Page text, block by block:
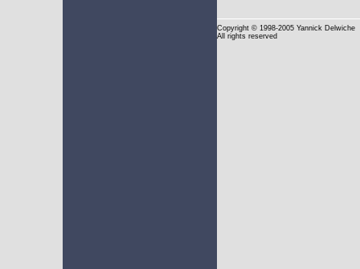
Copyright © 1998-2005 Yannick Delwiche
All rights reserved